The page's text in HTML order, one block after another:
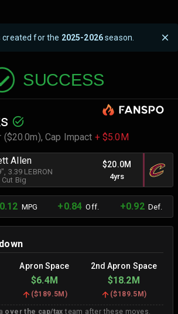
created for the 2025-2026season.
SUCCESS
($20.0m),Cap Impact + $5.0M
Allen
, 3.39 LEBRON
Cut Big
$20.0M
4yrs
MPG +0.84 Off. +0.92Def.
Apron Space 2nd Apron Space
$6.4M $18.2M
($189.5M ) ($189.5M)
over the cap/tax team after these moves.